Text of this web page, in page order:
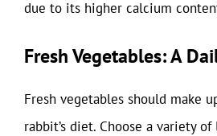
due to its higher calcium
Fresh Vegetables: A
Fresh vegetables should make
rabbit’s diet. Choose a variety